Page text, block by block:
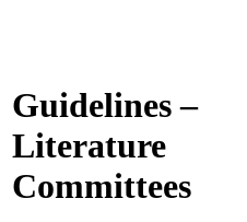
Guidelines –
Literature
Committees